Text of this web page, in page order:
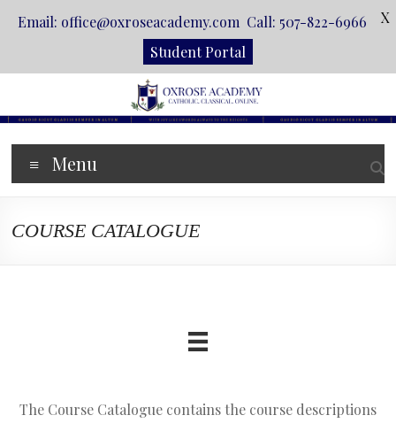
content
Oxrose
Academy
Classical.
Menu
COURSE CATALOGUE
The Course Catalogue contains the course descriptions
Email: office@oxroseacademy.com Call: 507-822-6966
Student Portal
X